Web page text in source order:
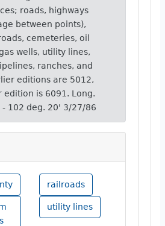
roads, highways
between points),
cemeteries, oil
wells, utility lines,
ranches, and
editions are 5012,
edition is 6091. Long.
- 102 deg. 20' 3/27/86
railroads
utility lines